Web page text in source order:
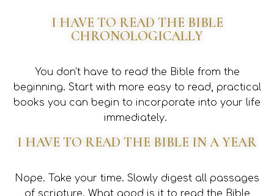
I HAVE TO READ THE BIBLE
CHRONOLOGICALLY
You don’t have to read the Bible from the
beginning. Start with more easy to read, practical
books you can begin to incorporate into your life
immediately.
I HAVE TO READ THE BIBLE IN A YEAR
Nope. Take your time. Slowly digest all passages
of scripture. What good is it to read the Bible